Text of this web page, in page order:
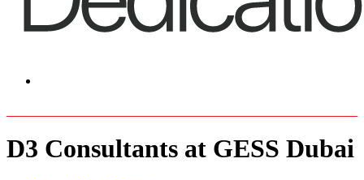
Menu
D3 Consultants at GESS Dubai